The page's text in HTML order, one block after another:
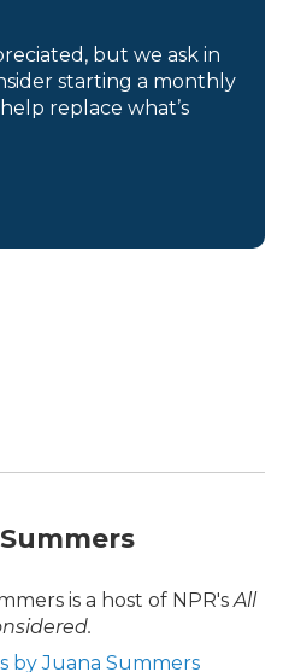
but we ask in
starting a monthly
replace what’s
is a host of NPR's All
by Juana Summers